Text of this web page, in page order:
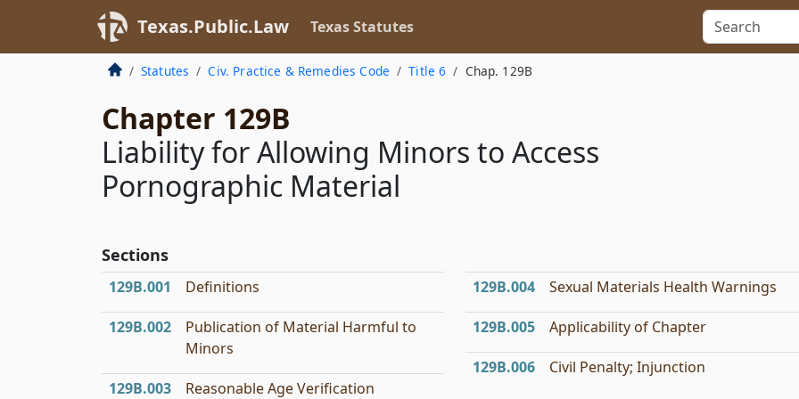
Texas.Public.Law Texas Statutes
Statutes Civ. Practice & Remedies Code Title 6 Chap. 129B
Chapter 129B
Liability for Allowing Minors to Access
Pornographic Material
Sections
129B.001 Definitions
129B.002
Publication of Material Harmful to
Minors
129B.003
Reasonable Age Verification
129B.004 Sexual Materials Health Warnings
129B.005 Applicability of Chapter
129B.006 Civil Penalty; Injunction